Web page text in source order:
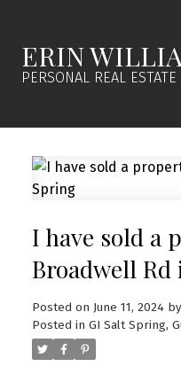
ERIN
PERSONAL REAL
I have sold a
Broadwell
Posted on June 11, 2024 by
Posted in GI Salt Spring,